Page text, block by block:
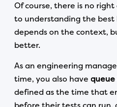
Of course, there is no
to understanding the best
depends on the context,
better.
As an engineering
time, you also have
defined as the time that